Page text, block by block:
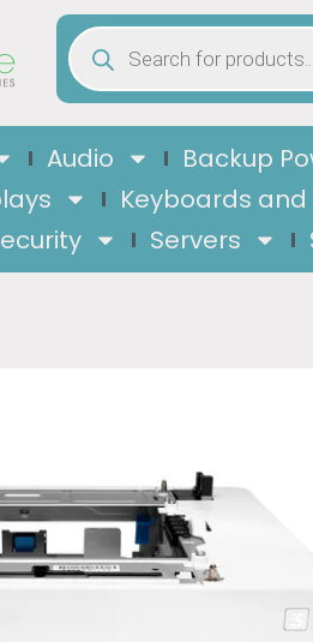
Audio Backup
Keyboards and
Servers